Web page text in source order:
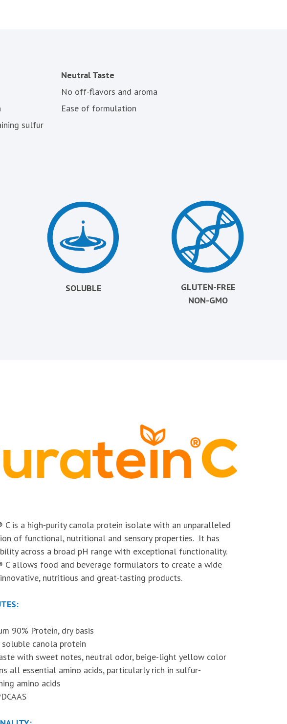
sulfur
Neutral Taste
No off-flavors and aroma
Ease of formulation
SOLUBLE
GLUTEN-FREE
NON-GMO
C is a high-purity canola protein isolate with an unparalleled
of functional, nutritional and sensory properties. It has
across a broad pH range with exceptional functionality.
C allows food and beverage formulators to create a wide
nutritious and great-tasting products.
90% Protein, dry basis
soluble canola protein
with sweet notes, neutral odor, beige-light yellow color
all essential amino acids, particularly rich in sulfur-
amino acids